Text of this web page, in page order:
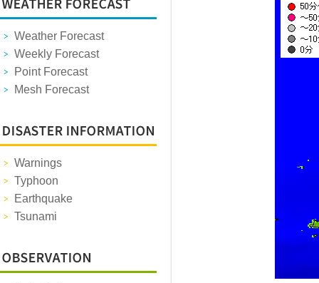
Weather Forecast
Weekly Forecast
Point Forecast
Mesh Forecast
Warnings
Typhoon
Earthquake
Tsunami